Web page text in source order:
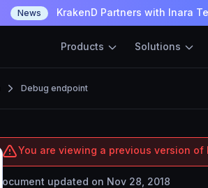
News KrakenD Partners with Inara
Products Solutions
Debug endpoint
You are viewing a previous version of
Document updated on Nov 28, 2018